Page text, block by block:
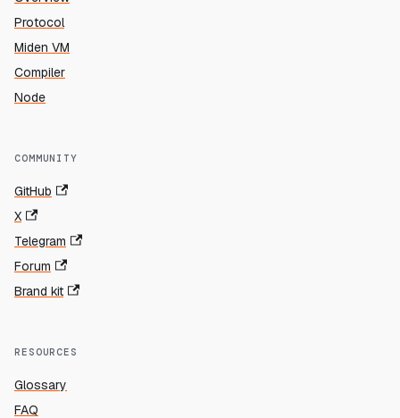
Protocol
Miden VM
Compiler
Node
COMMUNITY
GitHub
X
Telegram
Forum
Brand kit
RESOURCES
Glossary
FAQ